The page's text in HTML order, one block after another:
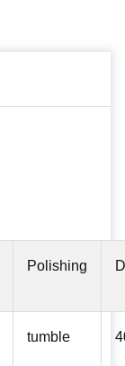
Polishing
tumble